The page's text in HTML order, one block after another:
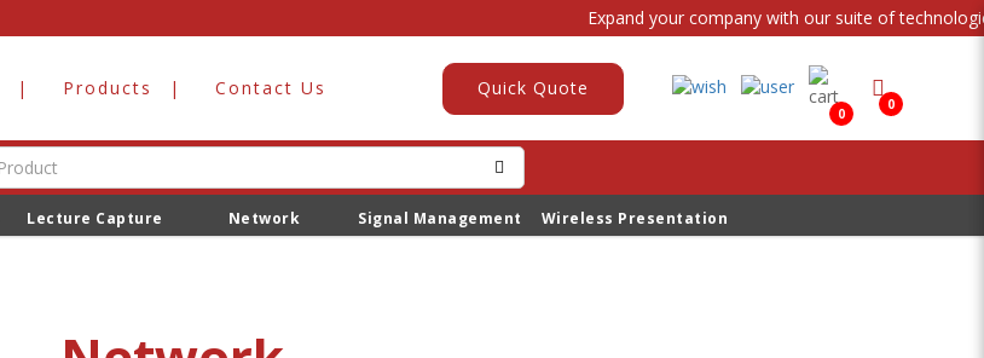
Expand your company with our suite of
Products Contact Us Quick Quote
0
0
Lecture Capture Network Signal Management Wireless Presentation